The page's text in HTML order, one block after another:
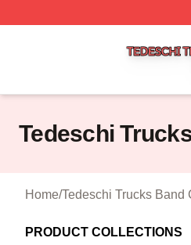
Tedeschi
Home/Tedeschi Trucks Band
PRODUCT COLLECTIONS